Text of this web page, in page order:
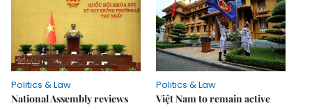
Politics & Law
National Assembly reviews
Politics & Law
Việt Nam to remain active